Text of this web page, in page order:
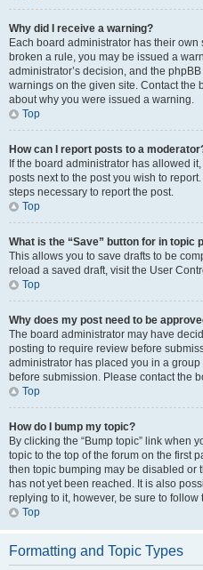
Why did I receive a warning?
Each board administrator has their own
broken a rule, you may be issued a
administrator’s decision, and the
warnings on the given site. Contact the
about why you were issued a warning.
Top
How can I report posts to a
If the board administrator has allowed
posts next to the post you wish to
steps necessary to report the post.
Top
What is the “Save” button for in topic
This allows you to save drafts to be
reload a saved draft, visit the User
Top
Why does my post need to be
The board administrator may have
posting to require review before
administrator has placed you in a
before submission. Please contact the
Top
How do I bump my topic?
By clicking the “Bump topic” link when
topic to the top of the forum on the first
then topic bumping may be disabled or
has not yet been reached. It is also
replying to it, however, be sure to
Top
Formatting and Topic Types